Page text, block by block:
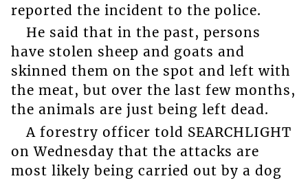
reported the incident to the police.
He said that in the past, persons
have stolen sheep and goats and
skinned them on the spot and left with
the meat, but over the last few months,
the animals are just being left dead.
A forestry officer told SEARCHLIGHT
on Wednesday that the attacks are
most likely being carried out by a dog